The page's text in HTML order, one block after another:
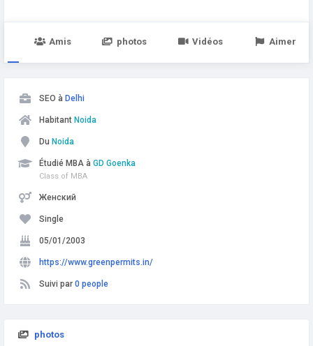
Amis photos Vidéos Aimer
SEO à Delhi
Habitant Noida
Du Noida
Étudié MBA à GD Goenka
Class of MBA
Женский
Single
05/01/2003
https://www.greenpermits.in/
Suivi par 0 people
photos